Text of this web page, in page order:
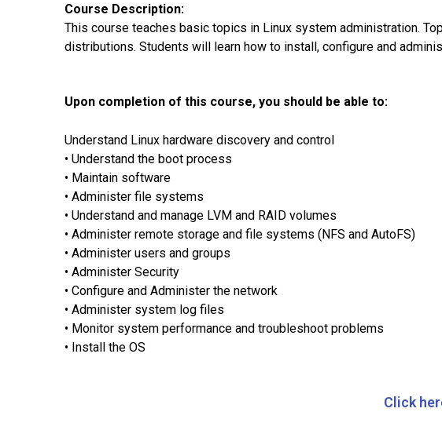
Course Description:
This course teaches basic topics in Linux system administration.
distributions. Students will learn how to install, configure and
Upon completion of this course, you should be able to:
Understand Linux hardware discovery and control
• Understand the boot process
• Maintain software
• Administer file systems
• Understand and manage LVM and RAID volumes
• Administer remote storage and file systems (NFS and AutoFS)
• Administer users and groups
• Administer Security
• Configure and Administer the network
• Administer system log files
• Monitor system performance and troubleshoot problems
• Install the OS
Click